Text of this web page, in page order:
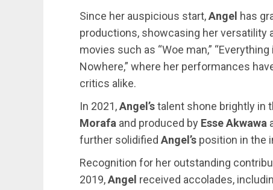
Since her auspicious start,Angel has
productions, showcasing her versatility
movies such as “Woe man,”
Nowhere,” where her performances
critics alike.
In 2021,Angel’stalent shone brightly in
Morafa and produced by Esse Akwawa
further solidified Angel’s position in the
Recognition for her outstanding
2019,Angel received accolades,